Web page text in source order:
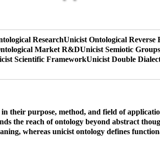
ResearchUnicist Ontological Reverse
Market R&DUnicist Semiotic Groups
Scientific FrameworkUnicist Double
their purpose, method, and field of
the reach of ontology beyond abstract
whereas unicist ontology defines